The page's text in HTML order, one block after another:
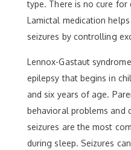
type. There is no cure for
Lamictal medication
seizures by controlling
Lennox-Gastaut
epilepsy that begins in
and six years of age.
behavioral problems and
seizures are the most
during sleep. Seizures